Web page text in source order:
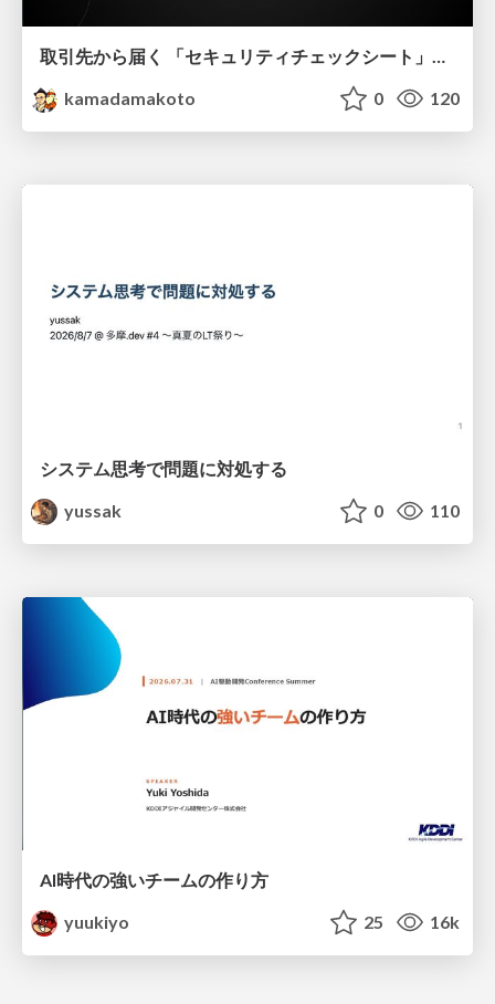
取引先から届く 「セキュリティチェックシート」の読み解き方
kamadamakoto
0 120
システム思考で問題に対処する
yussak
0 110
AI時代の強いチームの作り方
yuukiyo
25 16k